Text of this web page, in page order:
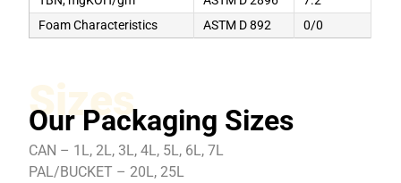
Foam Characteristics
ASTM D 892 0/0
Sizes
Our Packaging Sizes
CAN – 1L, 2L, 3L, 4L, 5L, 6L, 7L
PAL/BUCKET – 20L, 25L